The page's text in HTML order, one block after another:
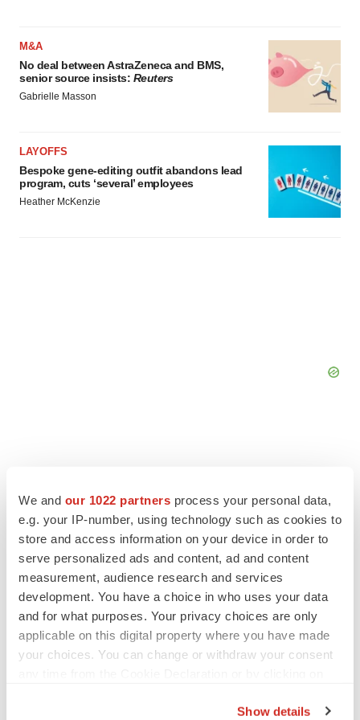
We and our 1022 partners process your personal data,
e.g. your IP-number, using technology such as cookies to
store and access information on your device in order to
serve personalized ads and content, ad and content
measurement, audience research and services
development. You have a choice in who uses your data
and for what purposes. Your privacy choices are only
applicable on this digital property where you have made
your choices. You can change or withdraw your consent
Show details
M&A
No deal between AstraZeneca and BMS,
senior source insists: Reuters
Gabrielle Masson
LAYOFFS
Bespoke gene-editing outfit abandons lead
program, cuts ‘several’ employees
Heather McKenzie
FEATURED STORIES
EDITORIAL
Chaotic adcomms threaten to derail FDA’s bid
to renew trust after Makary, Prasad
Heather McKenzie
MERGERS & ACQUISITIONS
4 potential biotech M&A targets, plus a pretty